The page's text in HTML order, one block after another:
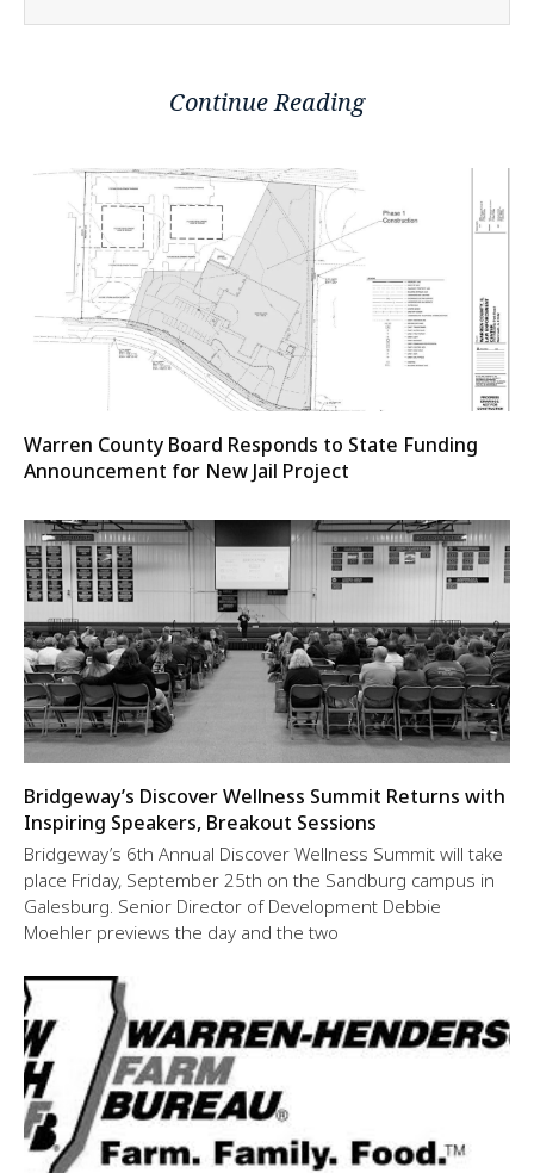
Continue Reading
Warren County Board Responds to State Funding
Announcement for New Jail Project
Bridgeway’s Discover Wellness Summit Returns with
Inspiring Speakers, Breakout Sessions
Bridgeway’s 6th Annual Discover Wellness Summit will take
place Friday, September 25th on the Sandburg campus in
Galesburg. Senior Director of Development Debbie
Moehler previews the day and the two